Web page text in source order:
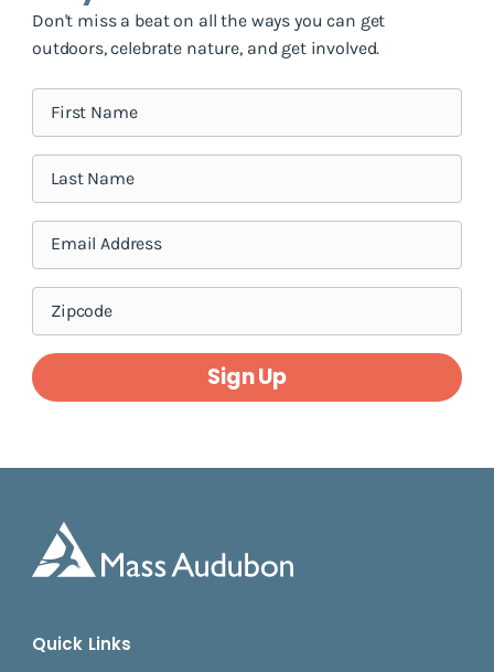
Don't miss a beat on all the ways you can get
outdoors, celebrate nature, and get involved.
Sign Up
Quick Links